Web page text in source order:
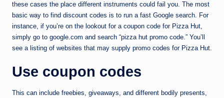
these cases the place different instruments could fail you. The most
basic way to find discount codes is to run a fast Google search. For
instance, if you’re on the lookout for a coupon code for Pizza Hut,
simply go to google.com and search “pizza hut promo code.” You’ll
see a listing of websites that may supply promo codes for Pizza Hut.
Use coupon codes
This can include freebies, giveaways, and different bodily presents,